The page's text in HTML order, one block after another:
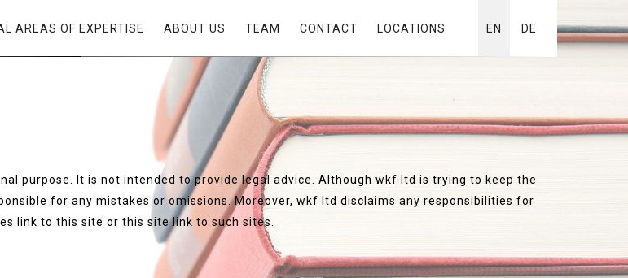
AREAS OF EXPERTISE ABOUT US TEAM CONTACT LOCATIONS EN DE
purpose. It is not intended to provide legal advice. Although wkf ltd is trying to keep the
for any mistakes or omissions. Moreover, wkf ltd disclaims any responsibilities for
link to this site or this site link to such sites.